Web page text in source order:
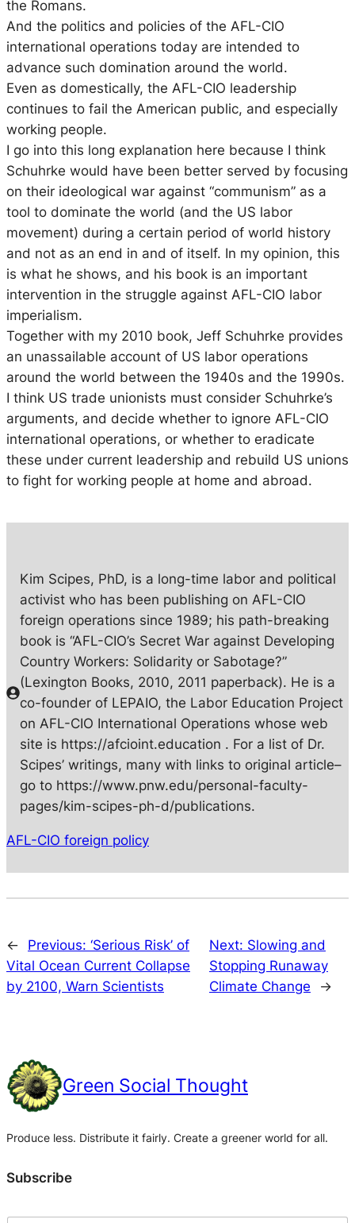
the Romans.
And the politics and policies of the AFL-CIO
international operations today are intended to
advance such domination around the world.
Even as domestically, the AFL-CIO leadership
continues to fail the American public, and especially
working people.
I go into this long explanation here because I think
Schuhrke would have been better served by focusing
on their ideological war against “communism” as a
tool to dominate the world (and the US labor
movement) during a certain period of world history
and not as an end in and of itself. In my opinion, this
is what he shows, and his book is an important
intervention in the struggle against AFL-CIO labor
imperialism.
Together with my 2010 book, Jeff Schuhrke provides
an unassailable account of US labor operations
around the world between the 1940s and the 1990s.
I think US trade unionists must consider Schuhrke’s
arguments, and decide whether to ignore AFL-CIO
international operations, or whether to eradicate
these under current leadership and rebuild US unions
to fight for working people at home and abroad.
Kim Scipes, PhD, is a long-time labor and political
activist who has been publishing on AFL-CIO
foreign operations since 1989; his path-breaking
book is “AFL-CIO’s Secret War against Developing
Country Workers: Solidarity or Sabotage?”
(Lexington Books, 2010, 2011 paperback). He is a
co-founder of LEPAIO, the Labor Education Project
on AFL-CIO International Operations whose web
site is https://afcioint.education . For a list of Dr.
Scipes’ writings, many with links to original article–
go to https://www.pnw.edu/personal-faculty-
pages/kim-scipes-ph-d/publications.
AFL-CIO foreign policy
← Previous: ‘Serious Risk’ of
Vital Ocean Current Collapse
by 2100, Warn Scientists
Next: Slowing and
Stopping Runaway
Climate Change
→
Green Social Thought
Produce less. Distribute it fairly. Create a greener world for all.
Subscribe